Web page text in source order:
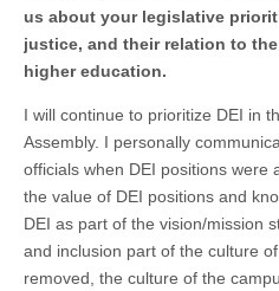
us about your legislative
justice, and their relation to
higher education.
I will continue to prioritize DEI in
Assembly. I personally
officials when DEI positions were
the value of DEI positions and
DEI as part of the vision/mission
and inclusion part of the culture
removed, the culture of the